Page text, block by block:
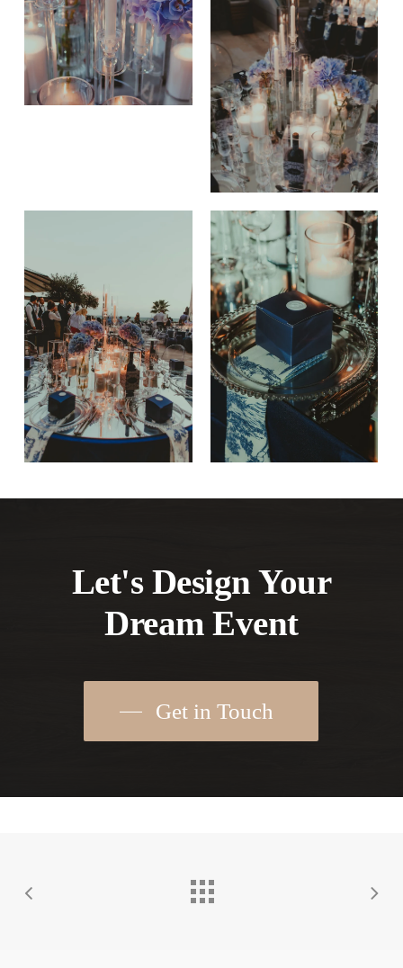
Let's Design Your
Dream Event
Get in Touch